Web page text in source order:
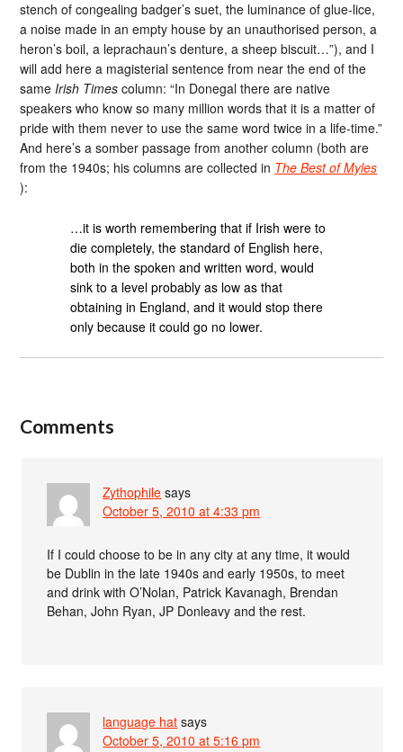
stench of congealing badger’s suet, the luminance of glue-lice,
a noise made in an empty house by an unauthorised person, a
heron’s boil, a leprachaun’s denture, a sheep biscuit…”), and I
will add here a magisterial sentence from near the end of the
sameIrish Times column: “In Donegal there are native
speakers who know so many million words that it is a matter of
pride with them never to use the same word twice in a life-time.”
And here’s a somber passage from another column (both are
from the 1940s; his columns are collected in The Best of Myles
):
…it is worth remembering that if Irish were to
die completely, the standard of English here,
both in the spoken and written word, would
sink to a level probably as low as that
obtaining in England, and it would stop there
only because it could go no lower.
Comments
Zythophile says
October 5, 2010 at 4:33 pm
If I could choose to be in any city at any time, it would
be Dublin in the late 1940s and early 1950s, to meet
and drink with O’Nolan, Patrick Kavanagh, Brendan
Behan, John Ryan, JP Donleavy and the rest.
language hat says
October 5, 2010 at 5:16 pm